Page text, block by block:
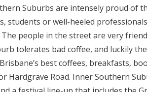
Suburbs are intensely proud of
students or well-heeled
people in the street are very
tolerates bad coffee, and luckily
best coffees, breakfasts,
Hardgrave Road. Inner Southern